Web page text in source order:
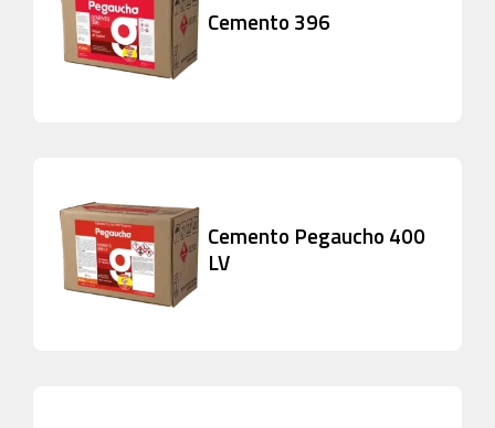
Cemento 396
Cemento Pegaucho 400
LV